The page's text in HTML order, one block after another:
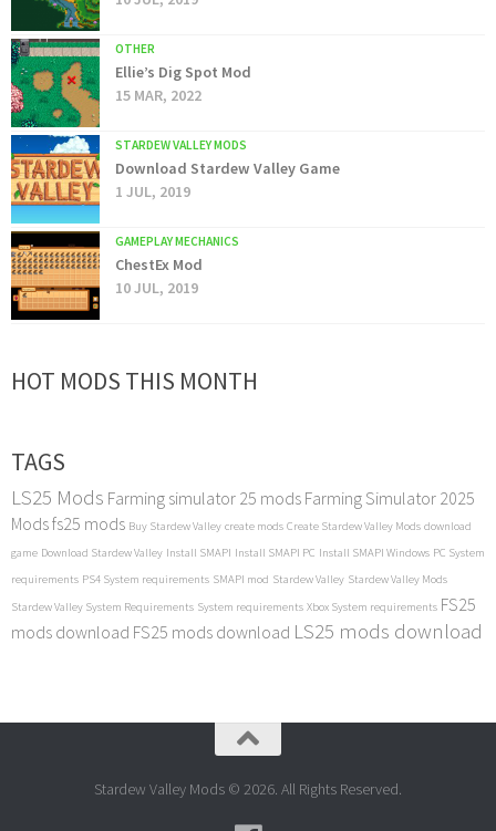
OTHER
Ellie’s Dig Spot Mod
15 MAR, 2022
STARDEW VALLEY MODS
Download Stardew Valley Game
1 JUL, 2019
GAMEPLAY MECHANICS
ChestEx Mod
10 JUL, 2019
HOT MODS THIS MONTH
TAGS
LS25 Mods Farming simulator 25 mods Farming Simulator 2025
Modsfs25 mods Buy Stardew Valley create mods Create Stardew Valley Mods download
game Download Stardew Valley Install SMAPI Install SMAPI PC Install SMAPI Windows PC System
requirements PS4 System requirements SMAPI mod Stardew Valley Stardew Valley Mods
Stardew Valley System Requirements System requirements Xbox System requirements FS25
mods download FS25 mods download LS25 mods download
Stardew Valley Mods © 2026. All Rights Reserved.